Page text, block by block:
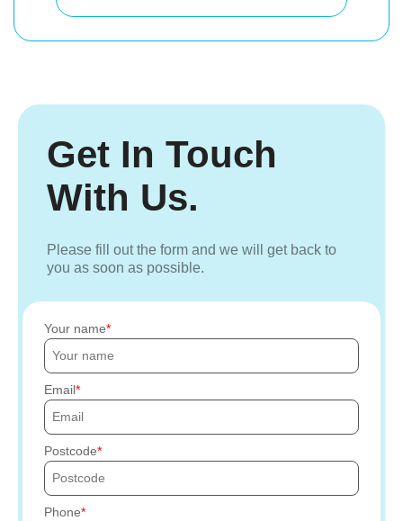
Get In Touch
With Us.
Please fill out the form and we will get back to
you as soon as possible.
Your name
Email
Postcode
Phone